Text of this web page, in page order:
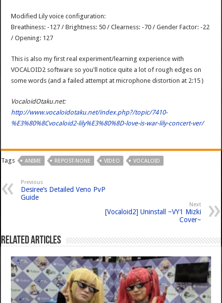
Modified Lily voice configuration:
Breathiness: -127 / Brightness: 50 / Clearness: -70 / Gender Factor: -22
/ Opening: 127
This is also my first real experiment/learning experience with
VOCALOID2 software so you'll notice quite a lot of rough edges on
some words (and a failed attempt at microphone distortion at 2:15 )
VocaloidOtaku.net:
http://www.vocaloidotaku.net/index.php?/topic/7410-
%E3%80%8Cvocaloid2-lily%E3%80%8D-love-is-war-lily-concert-ver/
Tags ANIME REPOST-NONE VIDEO VOCALOID
Previous
Desiree’s Detailed Veno PvP
Guide
Next
[Vocaloid2] Uninstall ~VY1 Mizki
Cover~
Related Articles